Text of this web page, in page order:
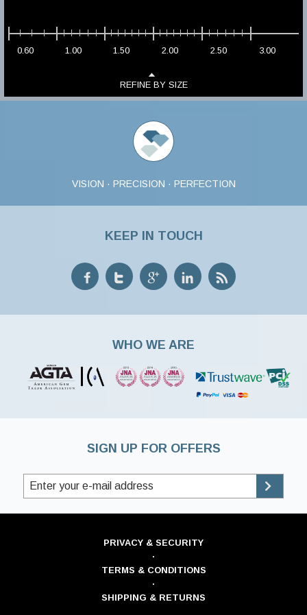
0.60 1.00 1.50 2.00 2.50 3.00
REFINE BY SIZE
VISION · PRECISION · PERFECTION
KEEP IN TOUCH
WHO WE ARE
SIGN UP FOR OFFERS
PRIVACY & SECURITY
·
TERMS & CONDITIONS
·
SHIPPING & RETURNS